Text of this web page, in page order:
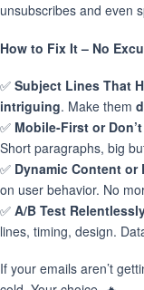
unsubscribes and even
How to Fix It – No
✅ Subject Lines That
intriguing. Make them
✅ Mobile-First or
Short paragraphs, big
✅ Dynamic Content or
on user behavior. No
✅ A/B Test
lines, timing, design.
If your emails aren’t